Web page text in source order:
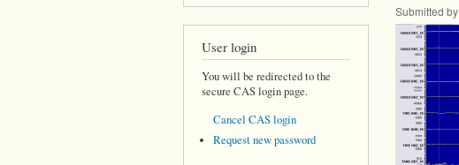
User login
You will be redirected to the
secure CAS login page.
Cancel CAS login
Request new password
Submitted by